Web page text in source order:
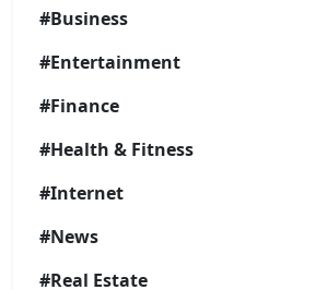
#Business
#Entertainment
#Finance
#Health & Fitness
#Internet
#News
#Real Estate